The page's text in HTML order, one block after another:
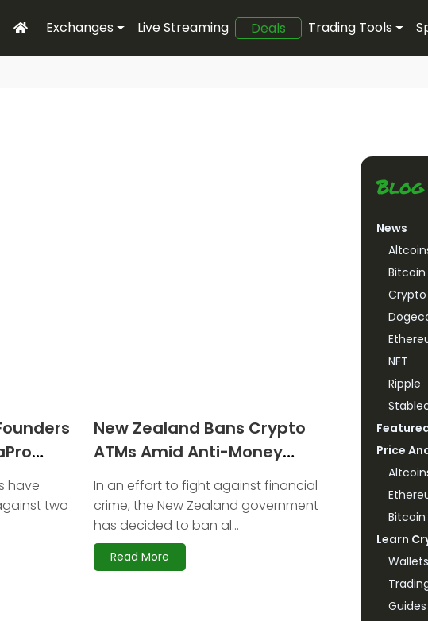
Exchanges Live Streaming Deals Trading Tools
have
two
New Zealand Bans Crypto
ATMs Amid Anti-Money
Laundering Reforms
In an effort to fight against financial
crime, the New Zealand government
has decided to ban al...
Read More
Blog
News
Bitcoin
NFT
Ripple
Price
Learn
Wallets
Guides